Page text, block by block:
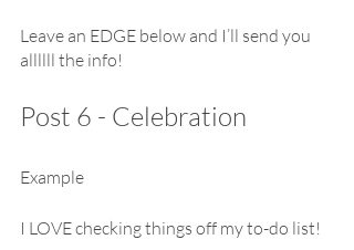
Leave an EDGE below and I’ll send you
allllll the info!
Post 6 - Celebration
Example
I LOVE checking things off my to-do list!